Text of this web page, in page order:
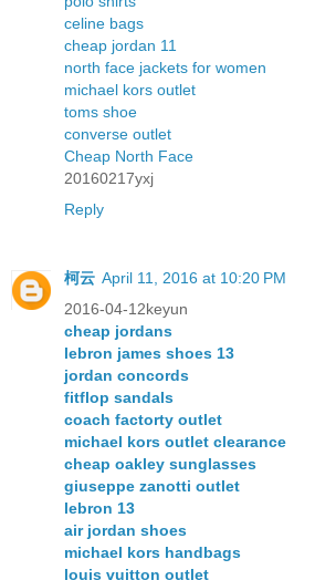
celine bags
cheap jordan 11
north face jackets for women
michael kors outlet
toms shoe
converse outlet
Cheap North Face
20160217yxj
Reply
柯云 April 11, 2016 at 10:20 PM
2016-04-12keyun
cheap jordans
lebron james shoes 13
jordan concords
fitflop sandals
coach factorty outlet
michael kors outlet clearance
cheap oakley sunglasses
giuseppe zanotti outlet
lebron 13
air jordan shoes
michael kors handbags
louis vuitton outlet